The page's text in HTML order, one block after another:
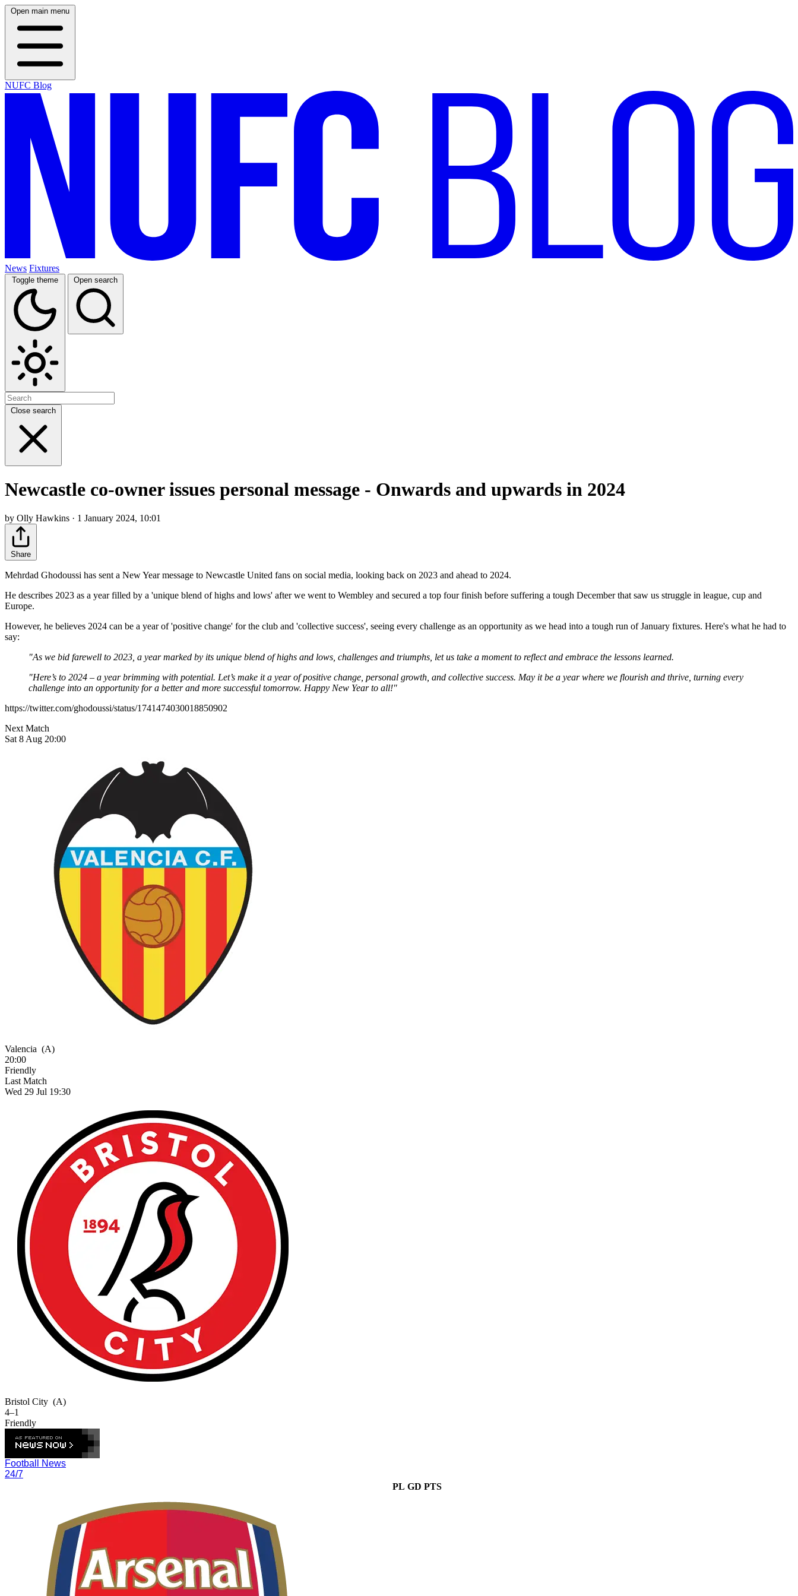
Open main menu
NUFC Blog
News Fixtures
Toggle theme Open search
Close search
Newcastle co-owner issues personal message - Onwards and upwards in 2024
by Olly Hawkins · 1 January 2024, 10:01
Share
Mehrdad Ghodoussi has sent a New Year message to Newcastle United fans on social media, looking back on 2023 and ahead to 2024.
He describes 2023 as a year filled by a 'unique blend of highs and lows' after we went to Wembley and secured a top four finish before suffering a tough December that saw us struggle in league, cup and
Europe.
However, he believes 2024 can be a year of 'positive change' for the club and 'collective success', seeing every challenge as an opportunity as we head into a tough run of January fixtures. Here's what he had to
say:
"As we bid farewell to 2023, a year marked by its unique blend of highs and lows, challenges and triumphs, let us take a moment to reflect and embrace the lessons learned.
"Here’s to 2024 – a year brimming with potential. Let’s make it a year of positive change, personal growth, and collective success. May it be a year where we flourish and thrive, turning every
challenge into an opportunity for a better and more successful tomorrow. Happy New Year to all!"
https://twitter.com/ghodoussi/status/1741474030018850902
Next Match
Sat 8 Aug 20:00
Valencia (A)
20:00
Friendly
Last Match
Wed 29 Jul 19:30
Bristol City (A)
4–1
Friendly
Football News
24/7
PL GD PTS